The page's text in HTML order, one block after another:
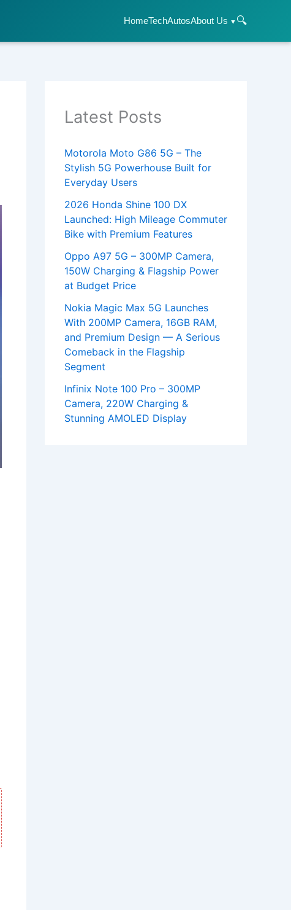
HomeTechAutosAbout Us 🔍
Latest Posts
Motorola Moto G86 5G – The
Stylish 5G Powerhouse Built for
Everyday Users
2026 Honda Shine 100 DX
Launched: High Mileage Commuter
Bike with Premium Features
Oppo A97 5G – 300MP Camera,
150W Charging & Flagship Power
at Budget Price
Nokia Magic Max 5G Launches
With 200MP Camera, 16GB RAM,
and Premium Design — A Serious
Comeback in the Flagship
Segment
Infinix Note 100 Pro – 300MP
Camera, 220W Charging &
Stunning AMOLED Display